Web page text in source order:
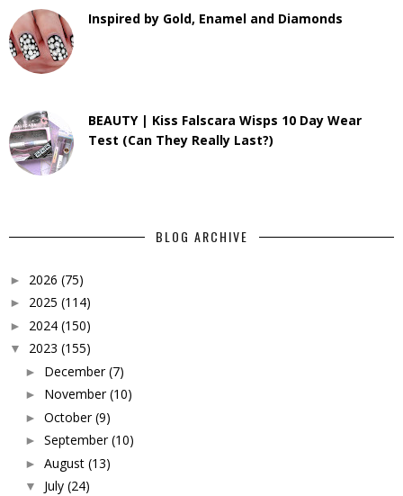
Inspired by Gold, Enamel and Diamonds
BEAUTY | Kiss Falscara Wisps 10 Day Wear
Test (Can They Really Last?)
BLOG ARCHIVE
► 2026 (75)
► 2025 (114)
► 2024 (150)
▼ 2023 (155)
► December (7)
► November (10)
► October (9)
► September (10)
► August (13)
▼ July (24)